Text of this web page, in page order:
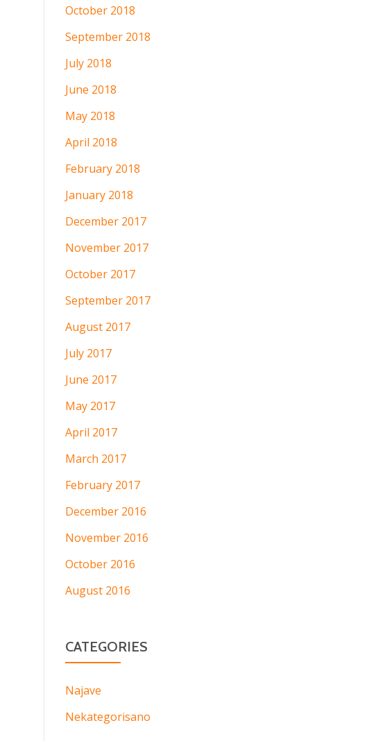
October 2018
September 2018
July 2018
June 2018
May 2018
April 2018
February 2018
January 2018
December 2017
November 2017
October 2017
September 2017
August 2017
July 2017
June 2017
May 2017
April 2017
March 2017
February 2017
December 2016
November 2016
October 2016
August 2016
CATEGORIES
Najave
Nekategorisano